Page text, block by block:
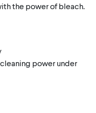
the power of bleach.
power under